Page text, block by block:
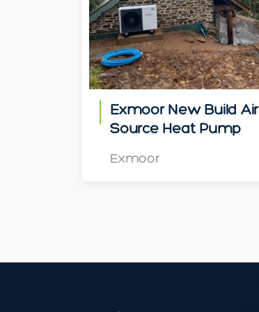
Exmoor New Build Air
Source Heat Pump
Exmoor